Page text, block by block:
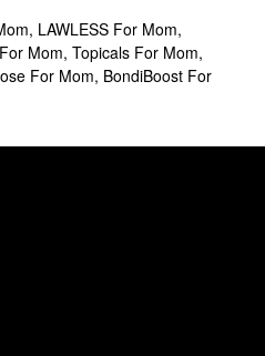
, LAWLESS For Mom,
Mom, Topicals For Mom,
For Mom, BondiBoost For